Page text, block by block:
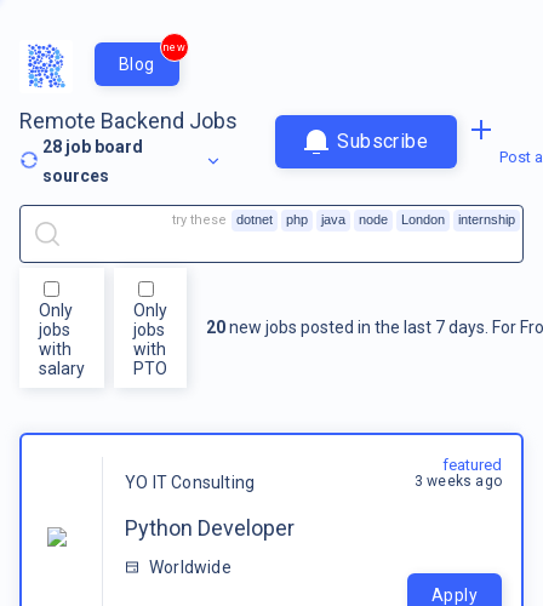
Blog
new
Remote Backend Jobs
28 job board
sources
Subscribe
Post
Only
jobs
with
salary
Only
jobs
with
PTO
20new jobs posted in the last 7 days. For
try these dotnet php java node London internship
YO IT Consulting
Python Developer
Worldwide
featured
3 weeks ago
Apply